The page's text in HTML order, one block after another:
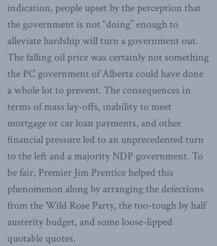
indication, people upset by the perception that
the government is not “doing” enough to
alleviate hardship will turn a government out.
The falling oil price was certainly not something
the PC government of Alberta could have done
a whole lot to prevent. The consequences in
terms of mass lay-offs, inability to meet
mortgage or car loan payments, and other
financial pressure led to an unprecedented turn
to the left and a majority NDP government. To
be fair, Premier Jim Prentice helped this
phenomenon along by arranging the defections
from the Wild Rose Party, the too-tough by half
austerity budget, and some loose-lipped
quotable quotes.